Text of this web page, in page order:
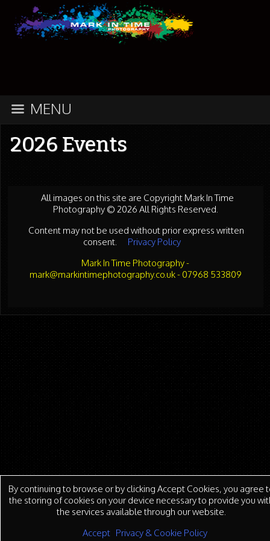
MENU
2026 Events
All images on this site are Copyright Mark In Time
Photography © 2026 All Rights Reserved.
Content may not be used without prior express written
consent. Privacy Policy
Mark In Time Photography -
mark@markintimephotography.co.uk - 07968 533809
By continuing to browse or by clicking Accept Cookies, you agree
the storing of cookies on your device necessary to provide you
the services available through our website.
Accept Privacy & Cookie Policy